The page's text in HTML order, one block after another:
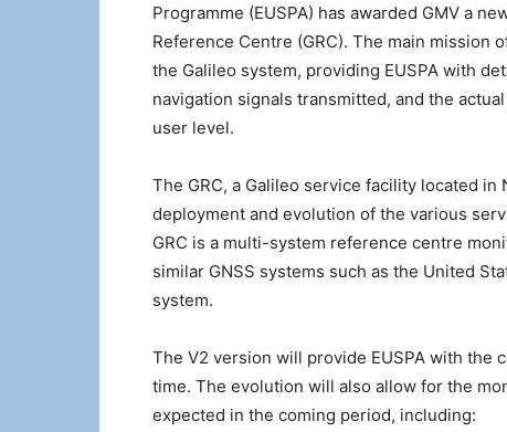
Programme (EUSPA) has awarded GMV a
Reference Centre (GRC). The main mission
the Galileo system, providing EUSPA with
navigation signals transmitted, and the
user level.
The GRC, a Galileo service facility located
deployment and evolution of the various
GRC is a multi-system reference centre
similar GNSS systems such as the United
system.
The V2 version will provide EUSPA with the
time. The evolution will also allow for the
expected in the coming period, including: